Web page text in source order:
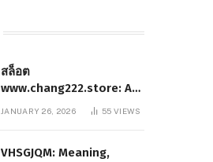
สล็อต
www.chang222.store: A
and Digital Presence
JANUARY 26, 2026 55VIEWS
VHSGJQM: Meaning,